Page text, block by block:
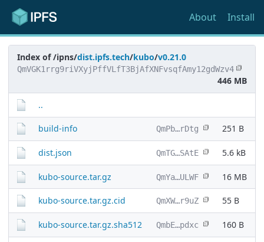
About Install
Index of /ipns/dist.ipfs.tech/kubo/v0.21.0
QmVGK1rrg9riVXyjPffVLfT3BjAfXNFvsqfAmy12gdWzv4
446 MB
..
build-info QmPb…rDtg 251 B
dist.json QmTG…SAtE 5.6 kB
kubo-source.tar.gz QmYa…ULWF 16 MB
kubo-source.tar.gz.cid QmXW…r9uZ 55 B
kubo-source.tar.gz.sha512 QmbE…pdxc 160 B